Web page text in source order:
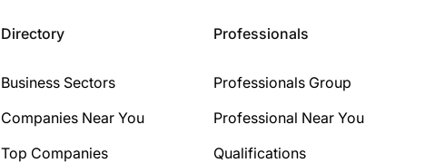
Directory
Business Sectors
Companies Near You
Top Companies
Professionals
Professionals Group
Professional Near You
Qualifications